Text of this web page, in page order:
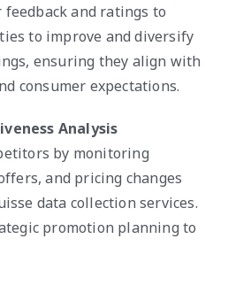
feedback and ratings to
to improve and diversify
ensuring they align with
consumer expectations.
Analysis
by monitoring
and pricing changes
data collection services.
promotion planning to